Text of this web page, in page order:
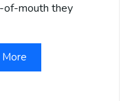
of-mouth they
More